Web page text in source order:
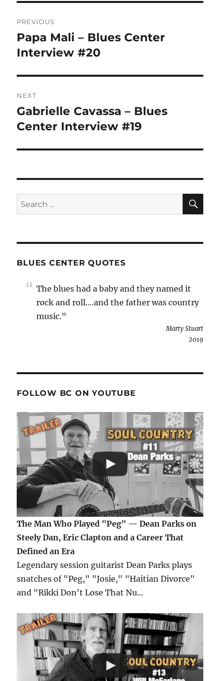
navigation
PREVIOUS
Previous
post:
Papa Mali – Blues Center
Interview #20
NEXT
Next
post:
Gabrielle Cavassa – Blues
Center Interview #19
Search
for:
BLUES CENTER QUOTES
The blues had a baby and they named it
rock and roll….and the father was country
music.”
Marty Stuart
2019
FOLLOW BC ON YOUTUBE
The Man Who Played "Peg" — Dean Parks on
Steely Dan, Eric Clapton and a Career That
Defined an Era
Legendary session guitarist Dean Parks plays
snatches of "Peg," "Josie," "Haitian Divorce"
and "Rikki Don't Lose That Nu…